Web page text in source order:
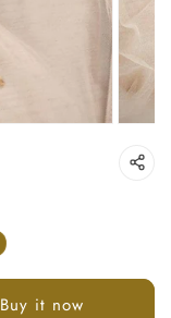
Buy it now